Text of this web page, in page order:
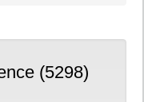
(5298)